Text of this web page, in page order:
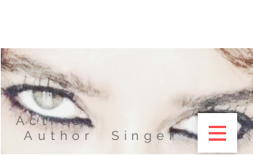
Actress
Author Singer